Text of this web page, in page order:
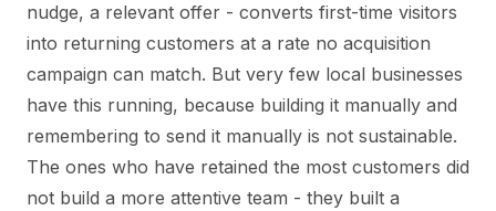
nudge, a relevant offer - converts first-time visitors
into returning customers at a rate no acquisition
campaign can match. But very few local businesses
have this running, because building it manually and
remembering to send it manually is not sustainable.
The ones who have retained the most customers did
not build a more attentive team - they built a